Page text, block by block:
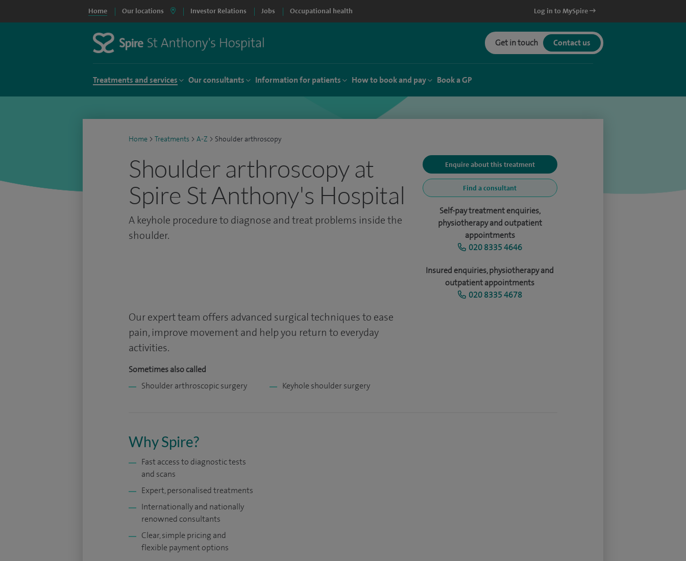
Home Our locations Investor Relations Jobs Occupational health Log in to MySpire
Get in touch Contact us
Treatments and services Our consultants Information for patients How to book and pay Book a GP
Home > Treatments > A-Z > Shoulder arthroscopy
Shoulder arthroscopy at
Spire St Anthony's Hospital
A keyhole procedure to diagnose and treat problems inside the
shoulder.
Enquire about this treatment
Find a consultant
Self-pay treatment enquiries,
physiotherapy and outpatient
appointments
020 8335 4646
Insured enquiries, physiotherapy and
outpatient appointments
020 8335 4678
Our expert team offers advanced surgical techniques to ease
pain, improve movement and help you return to everyday
activities.
Sometimes also called
Shoulder arthroscopic surgery
Keyhole shoulder surgery
Why Spire?
Fast access to diagnostic tests
and scans
Expert, personalised treatments
Internationally and nationally
renowned consultants
Clear, simple pricing and
flexible payment options